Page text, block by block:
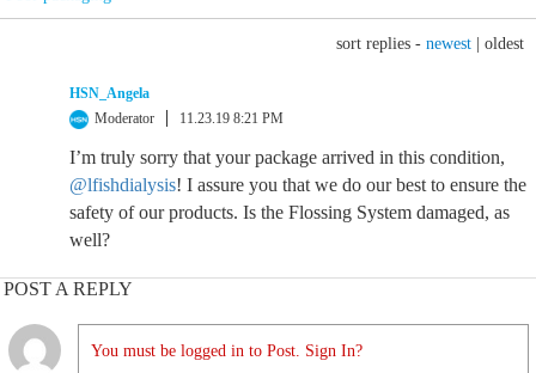
sort replies - newest oldest
HSN_Angela
Moderator
11.23.19 8:21 PM
I’m truly sorry that your package arrived in this condition,
@lfishdialysis! I assure you that we do our best to ensure the
safety of our products. Is the Flossing System damaged, as
well?
POST A REPLY
You must be logged in to Post. Sign In?